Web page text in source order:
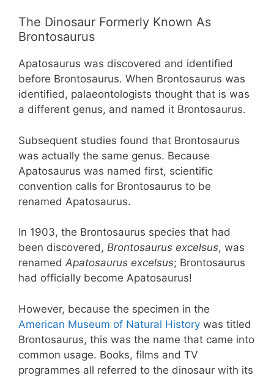
The Dinosaur Formerly Known As
Brontosaurus
Apatosaurus was discovered and identified
before Brontosaurus. When Brontosaurus was
identified, palaeontologists thought that is was
a different genus, and named it Brontosaurus.
Subsequent studies found that Brontosaurus
was actually the same genus. Because
Apatosaurus was named first, scientific
convention calls for Brontosaurus to be
renamed Apatosaurus.
In 1903, the Brontosaurus species that had
been discovered, Brontosaurus excelsus, was
renamed Apatosaurus excelsus; Brontosaurus
had officially become Apatosaurus!
However, because the specimen in the
American Museum of Natural History was titled
Brontosaurus, this was the name that came into
common usage. Books, films and TV
programmes all referred to the dinosaur with its